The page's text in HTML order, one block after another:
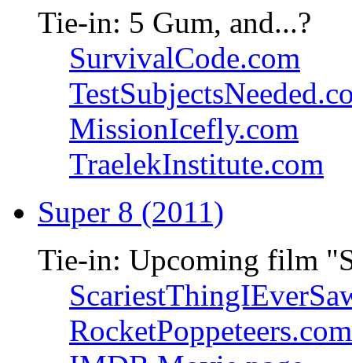
Tie-in: 5 Gum, and...?
SurvivalCode.com
MissionIcefly.com
TraelekInstitute.com
Super 8 (2011)
Tie-in: Upcoming film
RocketPoppeteers.com